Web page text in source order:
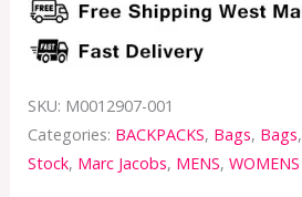
SKU: M0012907-001
Categories: BACKPACKS, Bags, Bags,
Stock, Marc Jacobs, MENS, WOMENS